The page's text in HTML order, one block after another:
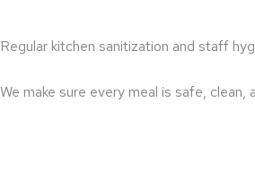
Regular kitchen sanitization and staff
We make sure every meal is safe, clean,